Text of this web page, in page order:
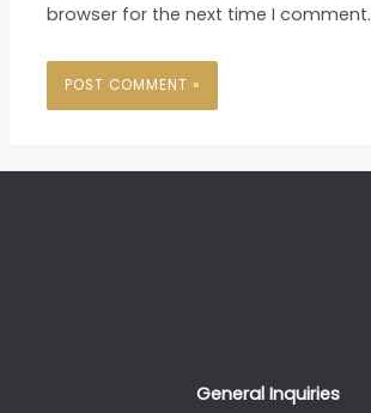
browser for the next time I comment.
General Inquiries